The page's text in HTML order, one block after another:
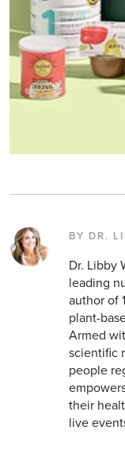
BY DR.
Dr. Libby
leading
author of
plant-
Armed
scientific
people
their
live